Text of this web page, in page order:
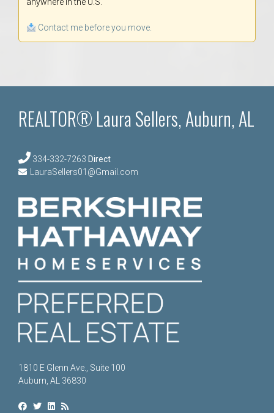
anywhere in the U.S.
Contact me before you move.
REALTOR® Laura Sellers, Auburn, AL
334-332-7263 Direct
LauraSellers01@Gmail.com
1810 E Glenn Ave., Suite 100
Auburn, AL 36830